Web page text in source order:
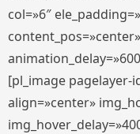
col=»6″
[pl_image pagelayer-
align=»center»